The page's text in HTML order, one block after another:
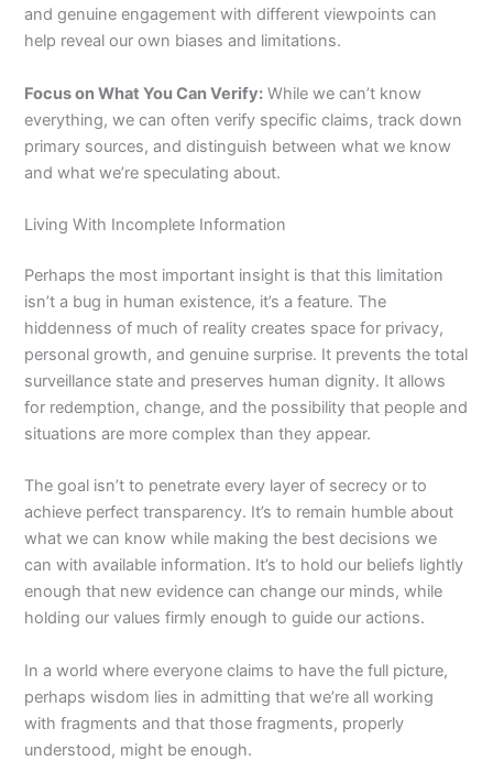
and genuine engagement with different viewpoints can
help reveal our own biases and limitations.
Focus on What You Can Verify: While we can’t know
everything, we can often verify specific claims, track down
primary sources, and distinguish between what we know
and what we’re speculating about.
Living With Incomplete Information
Perhaps the most important insight is that this limitation
isn’t a bug in human existence, it’s a feature. The
hiddenness of much of reality creates space for privacy,
personal growth, and genuine surprise. It prevents the total
surveillance state and preserves human dignity. It allows
for redemption, change, and the possibility that people and
situations are more complex than they appear.
The goal isn’t to penetrate every layer of secrecy or to
achieve perfect transparency. It’s to remain humble about
what we can know while making the best decisions we
can with available information. It’s to hold our beliefs lightly
enough that new evidence can change our minds, while
holding our values firmly enough to guide our actions.
In a world where everyone claims to have the full picture,
perhaps wisdom lies in admitting that we’re all working
with fragments and that those fragments, properly
understood, might be enough.